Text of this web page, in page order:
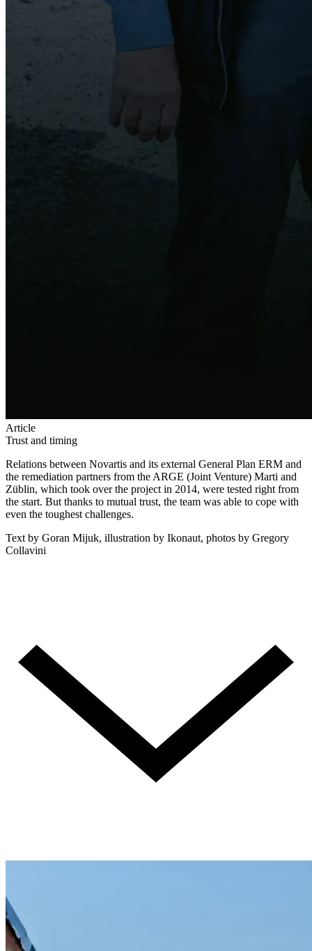
Article
Trust and timing
Relations between Novartis and its external General Plan ERM and
the remediation partners from the ARGE (Joint Venture) Marti and
Züblin, which took over the project in 2014, were tested right from
the start. But thanks to mutual trust, the team was able to cope with
even the toughest challenges.
Text by Goran Mijuk, illustration by Ikonaut, photos by Gregory
Collavini